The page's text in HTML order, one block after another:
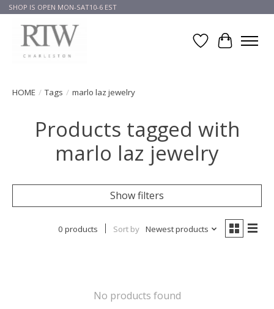
SHOP IS OPEN MON-SAT10-6 EST
Wish List
Cart
HOME / Tags / marlo laz jewelry
Products tagged with
marlo laz jewelry
Show filters
0 products Sort by Newest products
No products found